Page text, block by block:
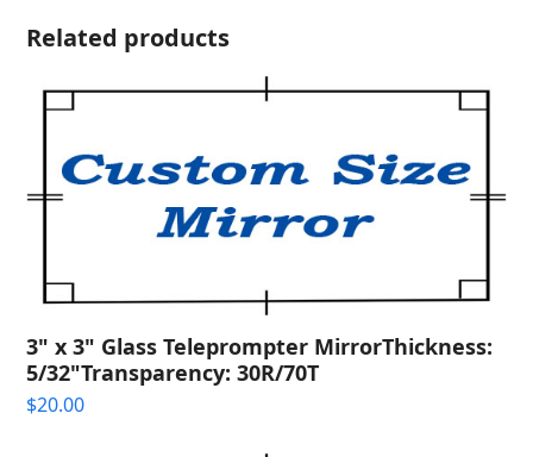
Related products
3" x 3" Glass Teleprompter MirrorThickness:
5/32"Transparency: 30R/70T
$20.00